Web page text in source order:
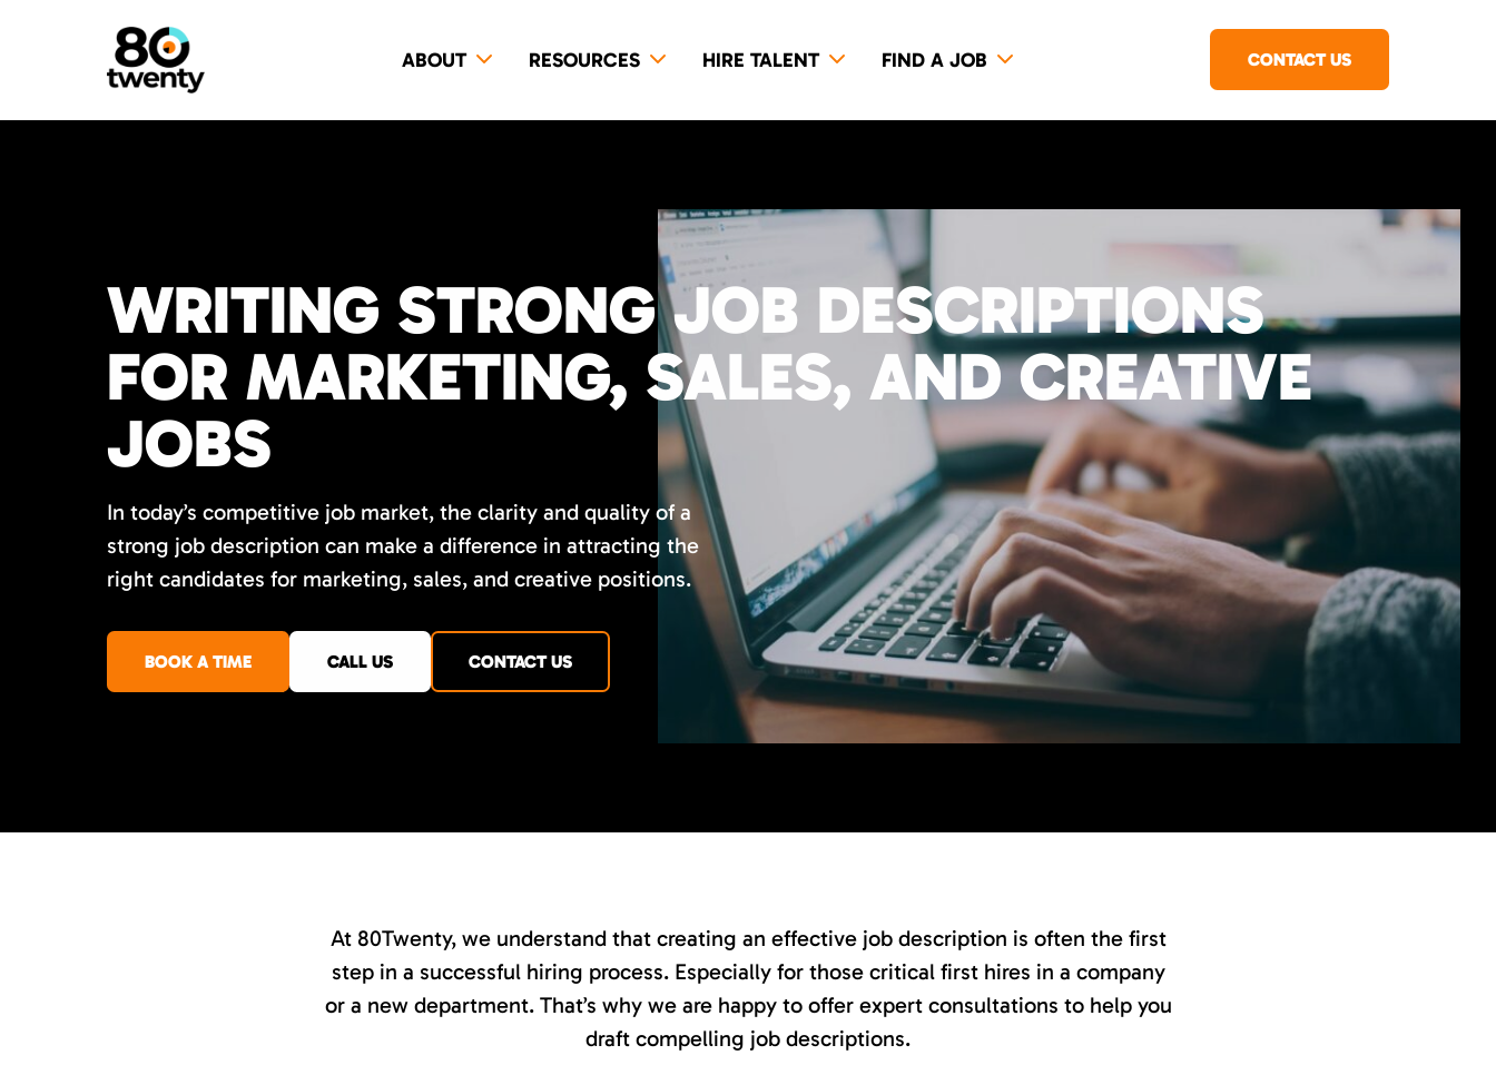
ABOUT RESOURCES HIRE TALENT FIND A JOB CONTACT US
WRITING STRONG JOB DESCRIPTIONS
FOR MARKETING, SALES, AND CREATIVE
JOBS
In today’s competitive job market, the clarity and quality of a
strong job description can make a difference in attracting the
right candidates for marketing, sales, and creative positions.
BOOK A TIME CALL US CONTACT US
At 80Twenty, we understand that creating an effective job description is often the first
step in a successful hiring process. Especially for those critical first hires in a company
or a new department. That’s why we are happy to offer expert consultations to help you
draft compelling job descriptions.